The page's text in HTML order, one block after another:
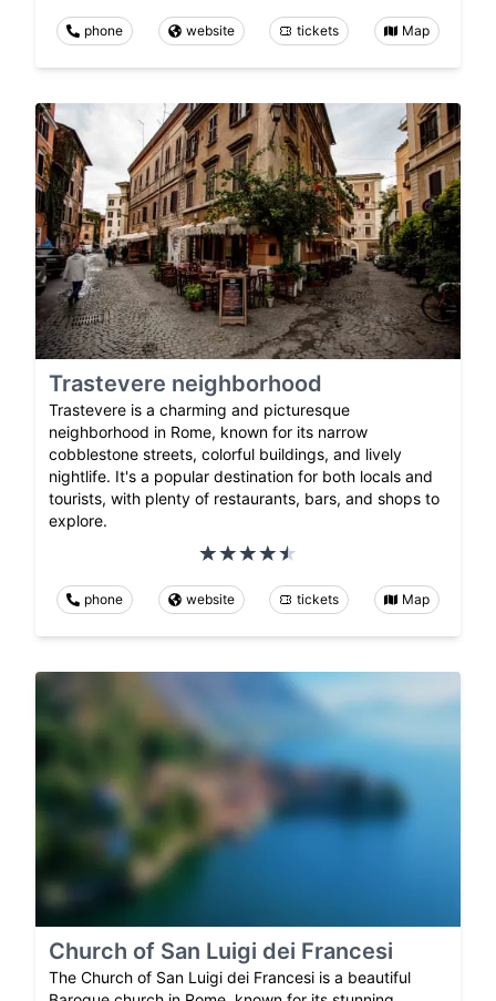
phone website tickets Map
Trastevere neighborhood
Trastevere is a charming and picturesque
neighborhood in Rome, known for its narrow
cobblestone streets, colorful buildings, and lively
nightlife. It's a popular destination for both locals and
tourists, with plenty of restaurants, bars, and shops to
explore.
phone website tickets Map
Church of San Luigi dei Francesi
The Church of San Luigi dei Francesi is a beautiful